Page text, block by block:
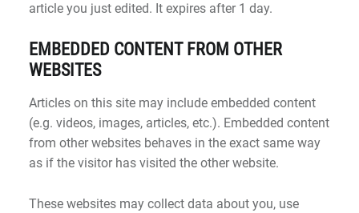
article you just edited. It expires after 1 day.
EMBEDDED CONTENT FROM OTHER
WEBSITES
Articles on this site may include embedded content
(e.g. videos, images, articles, etc.). Embedded content
from other websites behaves in the exact same way
as if the visitor has visited the other website.
These websites may collect data about you, use